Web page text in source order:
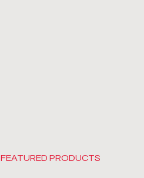
FEATURED PRODUCTS